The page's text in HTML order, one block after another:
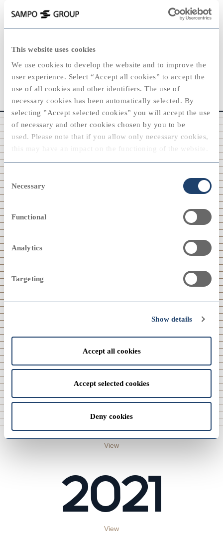
This website uses cookies
We use cookies to develop the website and to improve the
user experience. Select “Accept all cookies” to accept the
use of all cookies and other identifiers. The use of
necessary cookies has been automatically selected. By
selecting ”Accept selected cookies” you will accept the use
of necessary and other cookies chosen by you to be
used. Please note that if you allow only necessary cookies,
this may have an impact on the functioning of the website.
“cookie policy” at the bottom of the web page.
Consent
Selection
Necessary
Functional
Analytics
Targeting
Show details
Accept all cookies
Accept selected cookies
Deny cookies
ANNUAL REPORTING
2020
2010
2025
2023
2022
View
2021
View
2020
2010
2000